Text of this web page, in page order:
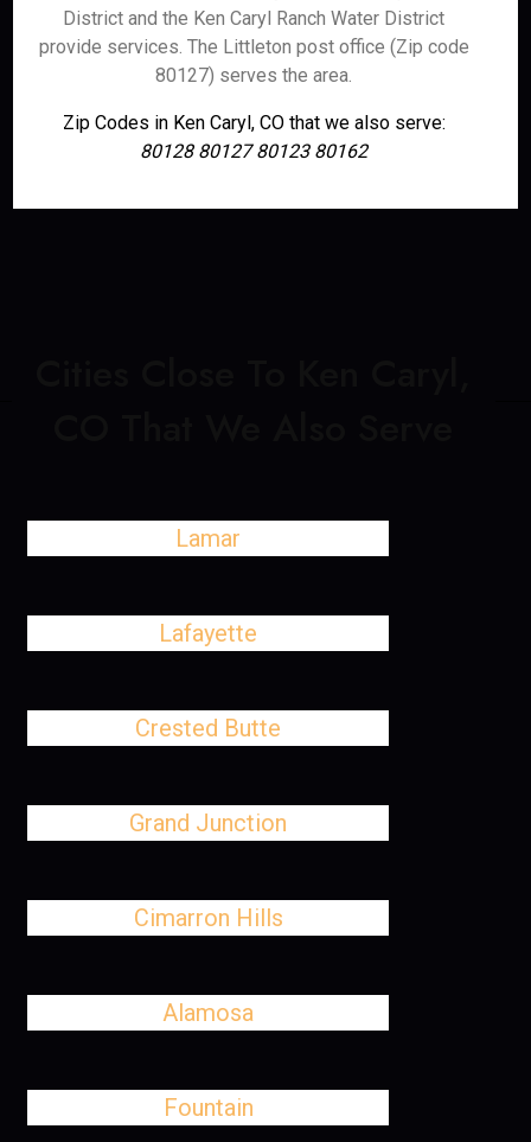
District and the Ken Caryl Ranch Water District
provide services. The Littleton post office (Zip code
80127) serves the area.
Zip Codes in Ken Caryl, CO that we also serve:
80128 80127 80123 80162
Lamar
Lafayette
Crested Butte
Grand Junction
Cimarron Hills
Alamosa
Fountain